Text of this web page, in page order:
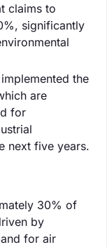
claims to
significantly
the
are
for
next five years.
30% of
by
for air